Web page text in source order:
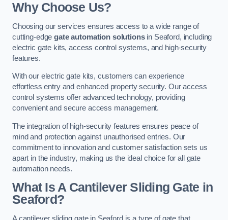
Why Choose Us?
Choosing our services ensures access to a wide range of
cutting-edgegate automation solutionsin Seaford, including
electric gate kits, access control systems, and high-security
features.
With our electric gate kits, customers can experience
effortless entry and enhanced property security. Our access
control systems offer advanced technology, providing
convenient and secure access management.
The integration of high-security features ensures peace of
mind and protection against unauthorised entries. Our
commitment to innovation and customer satisfaction sets us
apart in the industry, making us the ideal choice for all gate
automation needs.
What Is A Cantilever Sliding Gate in
Seaford?
A cantilever sliding gate in Seaford is a type of gate that